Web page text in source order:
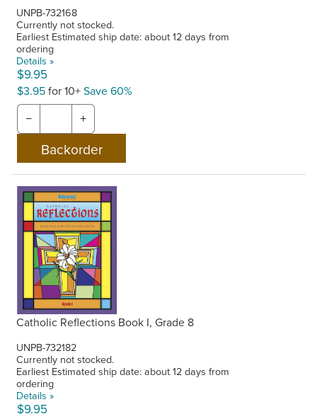
UNPB-732168
Currently not stocked.
Earliest Estimated ship date: about 12 days from
ordering
Details »
$9.95
$3.95for 10+Save 60%
− +
Catholic Reflections Book I, Grade 8
UNPB-732182
Currently not stocked.
Earliest Estimated ship date: about 12 days from
ordering
Details »
$9.95